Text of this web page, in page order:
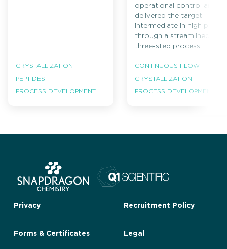
CRYSTALLIZATION
PEPTIDES
PROCESS DEVELOPMENT
operational control and
delivered the target
intermediate in high purity
through a streamlined
three-step process.
CONTINUOUS FLOW
CRYSTALLIZATION
PROCESS DEVELOPMENT
Privacy Recruitment Policy
Forms & Certificates Legal